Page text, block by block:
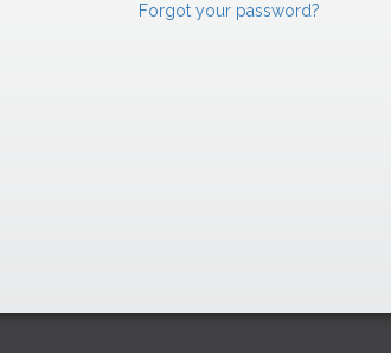
Forgot your password?